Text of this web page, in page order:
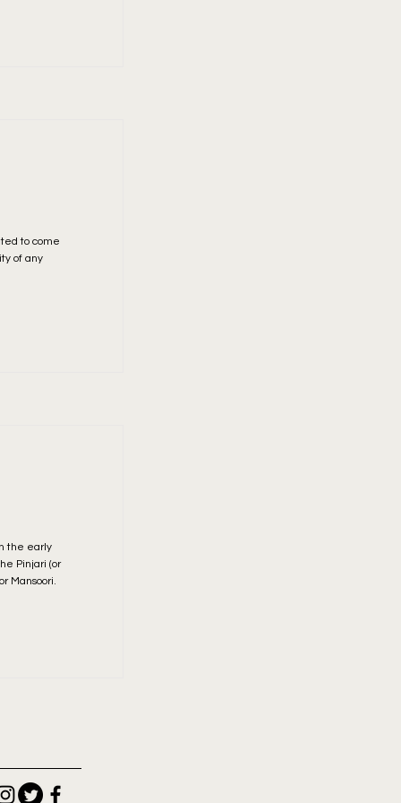
to come
of any
the early
Pinjari (or
Mansoori.